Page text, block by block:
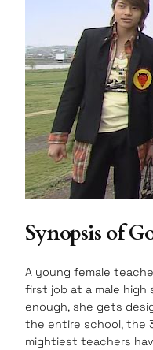
Synopsis of
A young female
first job at a male high
enough, she gets
the entire school, the
mightiest teachers